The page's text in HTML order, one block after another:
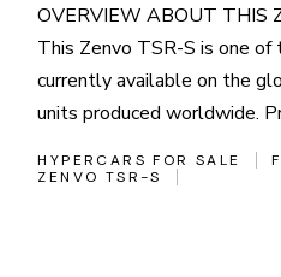
OVERVIEW ABOUT THIS
This Zenvo TSR-S is one of
currently available on the
units produced worldwide.
HYPERCARS FOR SALE
ZENVO TSR-S